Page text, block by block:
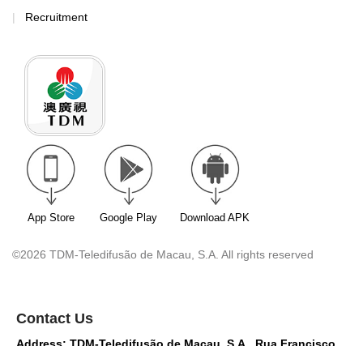
Recruitment
App Store Google Play Download APK
©2026 TDM-Teledifusão de Macau, S.A. All rights reserved
Contact Us
Address: TDM-Teledifusão de Macau, S.A., Rua Francisco